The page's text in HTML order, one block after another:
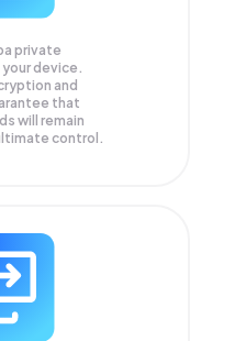
private
device.
and
that
will remain
control.